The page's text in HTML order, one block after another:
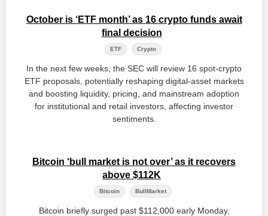
October is ‘ETF month’ as 16 crypto funds await
final decision
ETF Crypto
In the next few weeks, the SEC will review 16 spot‑crypto
ETF proposals, potentially reshaping digital‑asset markets
and boosting liquidity, pricing, and mainstream adoption
for institutional and retail investors, affecting investor
sentiments.
Bitcoin ‘bull market is not over’ as it recovers
above $112K
Bitcoin BullMarket
Bitcoin briefly surged past $112,000 early Monday,